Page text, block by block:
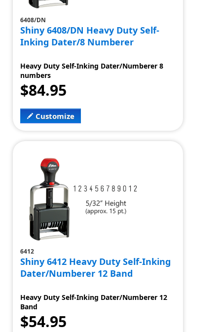
6408/DN
Shiny 6408/DN Heavy Duty Self-
Inking Dater/8 Numberer
Heavy Duty Self-Inking Dater/Numberer 8
numbers
$84.95
Customize
6412
Shiny 6412 Heavy Duty Self-Inking
Dater/Numberer 12 Band
Heavy Duty Self-Inking Dater/Numberer 12
Band
$54.95